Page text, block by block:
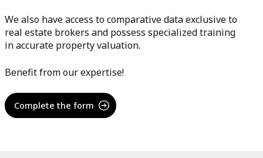
We also have access to comparative data exclusive to
real estate brokers and possess specialized training
in accurate property valuation.
Benefit from our expertise!
Complete the form